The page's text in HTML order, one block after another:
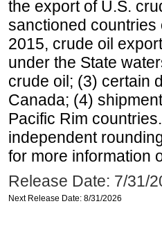
the export of U.S.
sanctioned
2015, crude oil
under the State
crude oil; (3) certain
Canada; (4)
Pacific Rim
independent
for more information
Release Date: 7/31/
Next Release Date: 8/31/2026